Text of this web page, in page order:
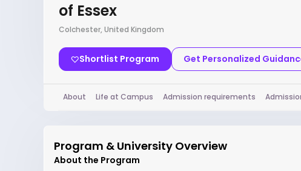
of Essex
Colchester, United Kingdom
Shortlist Program Get Personalized
About Life at Campus Admission requirements
Program & University Overview
About the Program